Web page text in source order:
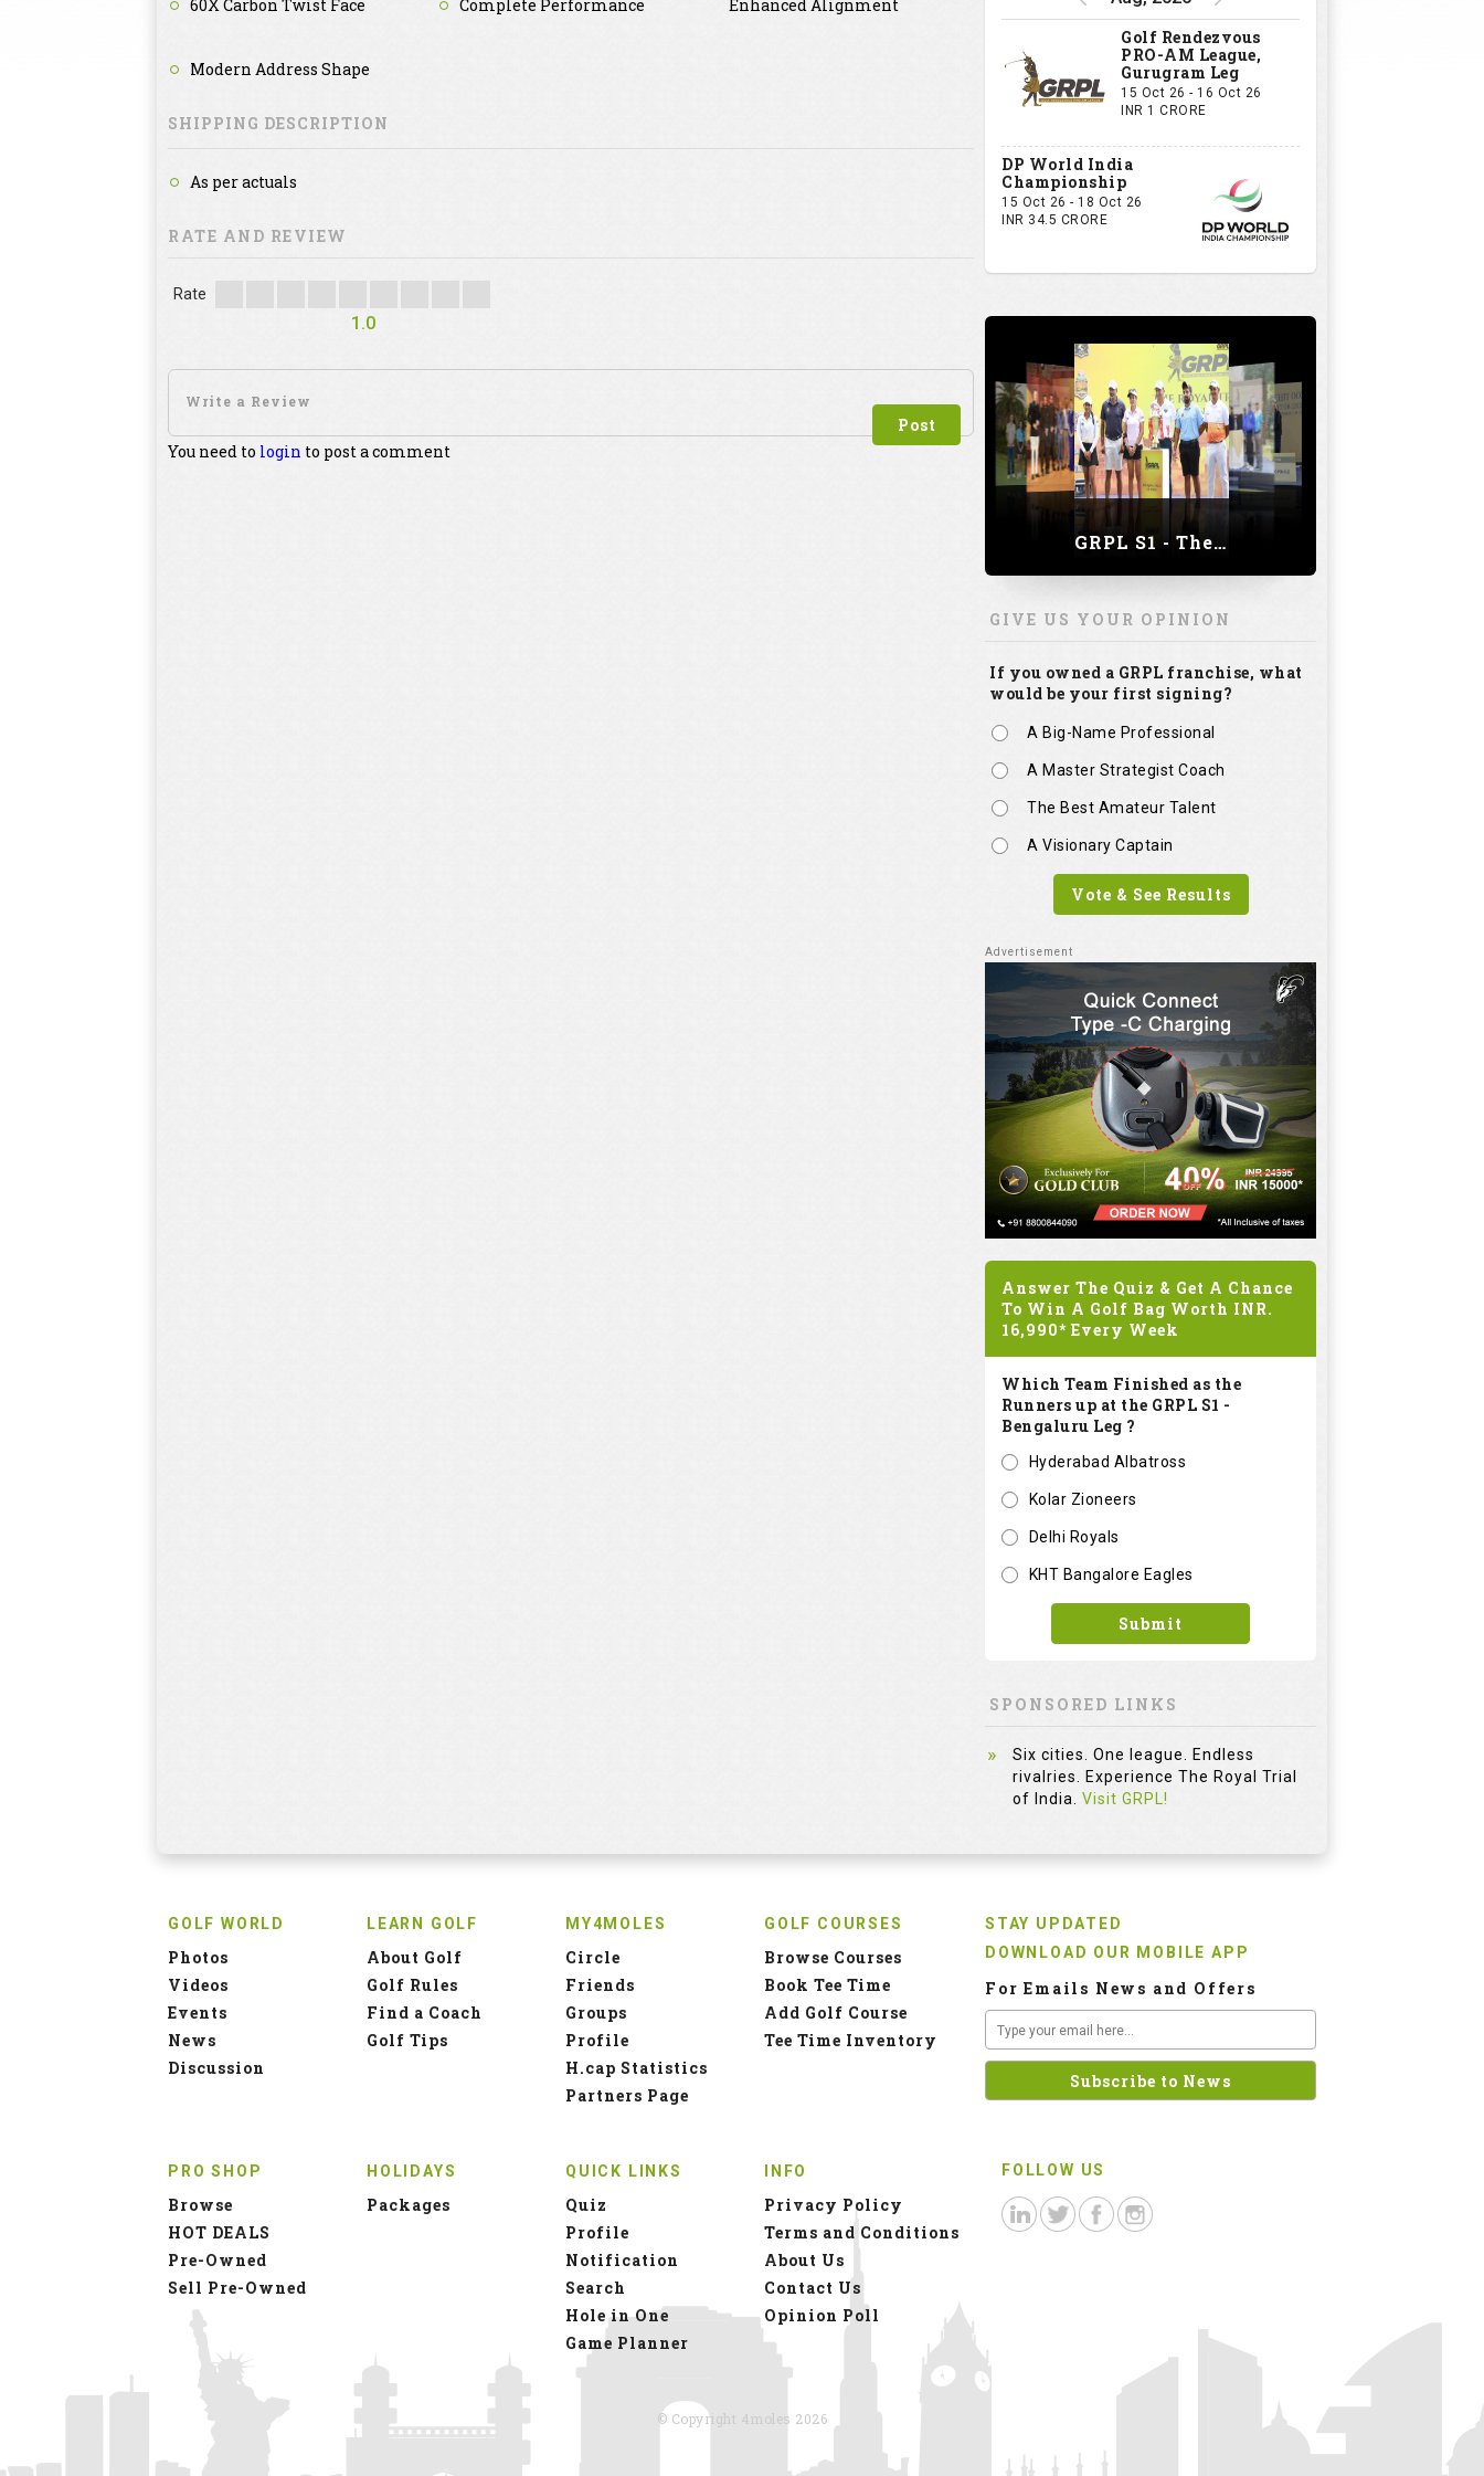
60X Carbon Twist Face Complete Performance
Enhanced Alignment
Modern Address Shape
SHIPPING DESCRIPTION
As per actuals
RATE AND REVIEW
Rate
1.0
You need to login to post a comment
Golf Rendezvous
PRO-AM League,
Gurugram Leg
15 Oct 26 - 16 Oct 26
INR 1 CRORE
DP World India
Championship
15 Oct 26 - 18 Oct 26
INR 34.5 CRORE
GRPL S1 - The Royal trial of India | Bengaluru Leg
GIVE US YOUR OPINION
If you owned a GRPL franchise, what
would be your first signing?
A Big-Name Professional
A Master Strategist Coach
The Best Amateur Talent
A Visionary Captain
Vote & See Results
Answer The Quiz & Get A Chance
To Win A Golf Bag Worth INR.
16,990* Every Week
Which Team Finished as the
Runners up at the GRPL S1 -
Bengaluru Leg ?
Hyderabad Albatross
Kolar Zioneers
Delhi Royals
KHT Bangalore Eagles
Submit
SPONSORED LINKS
Six cities. One league. Endless
rivalries. Experience The Royal Trial
of India. Visit GRPL!
GOLF WORLD
Photos
Videos
Events
News
Discussion
LEARN GOLF
About Golf
Golf Rules
Find a Coach
Golf Tips
MY4MOLES
Circle
Friends
Groups
Profile
H.cap Statistics
Partners Page
GOLF COURSES
Browse Courses
Book Tee Time
Add Golf Course
Tee Time Inventory
PRO SHOP
Browse
HOT DEALS
Pre-Owned
Sell Pre-Owned
HOLIDAYS
Packages
QUICK LINKS
Quiz
Profile
Notification
Search
Hole in One
Game Planner
INFO
Privacy Policy
Terms and Conditions
About Us
Contact Us
Opinion Poll
STAY UPDATED
DOWNLOAD OUR MOBILE APP
For Emails News and Offers
FOLLOW US
© Copyright 4moles 2026